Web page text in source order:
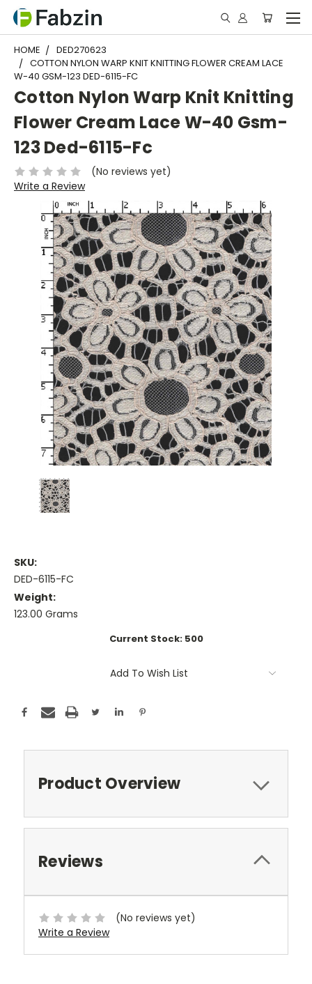
HOME
DED270623
COTTON NYLON WARP KNIT KNITTING FLOWER CREAM LACE
W-40 GSM-123 DED-6115-FC
Cotton Nylon Warp Knit Knitting
Flower Cream Lace W-40 Gsm-
123 Ded-6115-Fc
(No reviews yet)
Write a Review
SKU:
DED-6115-FC
Weight:
123.00 Grams
Current Stock: 500
Add To Wish List
Product Overview
Reviews
(No reviews yet)
Write a Review